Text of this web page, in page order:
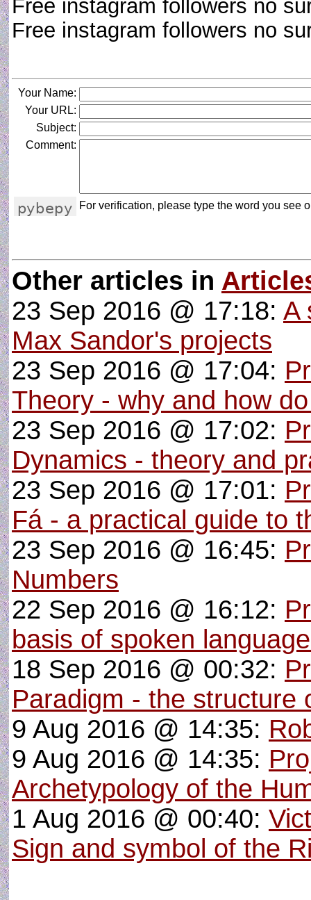
Free instagram followers no
Free instagram followers no
Your Name:
Your URL:
Subject:
Comment:
For verification, please type the word you see
Other articles in
23 Sep 2016 @ 17:18: A
Max Sandor's projects
23 Sep 2016 @ 17:04:
Theory - why and how
23 Sep 2016 @ 17:02:
Dynamics - theory and
23 Sep 2016 @ 17:01:
Fá - a practical guide to
23 Sep 2016 @ 16:45:
Numbers
22 Sep 2016 @ 16:12:
basis of spoken
18 Sep 2016 @ 00:32:
Paradigm - the structure
9 Aug 2016 @ 14:35:
9 Aug 2016 @ 14:35:
Archetypology of the
1 Aug 2016 @ 00:40:
Sign and symbol of the